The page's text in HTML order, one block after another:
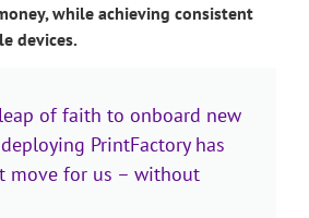
while achieving consistent
devices.
leap of faith to onboard new
PrintFactory has
move for us – without